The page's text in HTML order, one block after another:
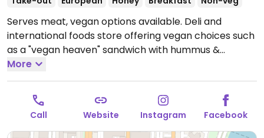
Serves meat, vegan options available. Deli and
international foods store offering vegan choices such
as a "vegan heaven" sandwich with hummus &
vegetables, soups, sides and salads.
9:00am-8:00pm, Sun 9:00am-6:00pm.
More
Call Website Instagram Facebook